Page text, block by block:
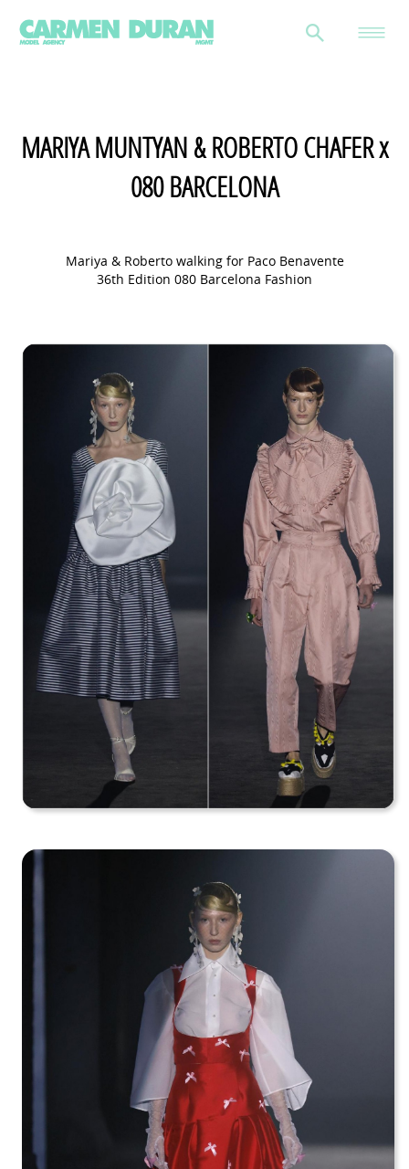
MARIYA MUNTYAN & ROBERTO CHAFER x
080 BARCELONA
Mariya & Roberto walking for Paco Benavente
36th Edition 080 Barcelona Fashion